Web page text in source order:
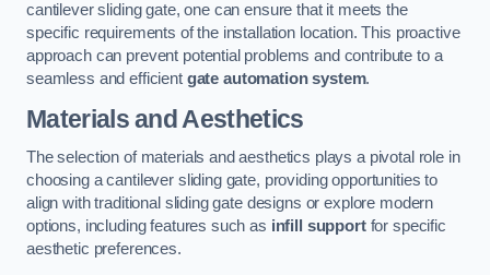
cantilever sliding gate, one can ensure that it meets the
specific requirements of the installation location. This proactive
approach can prevent potential problems and contribute to a
seamless and efficient gate automation system.
Materials and Aesthetics
The selection of materials and aesthetics plays a pivotal role in
choosing a cantilever sliding gate, providing opportunities to
align with traditional sliding gate designs or explore modern
options, including features such as infill supportfor specific
aesthetic preferences.